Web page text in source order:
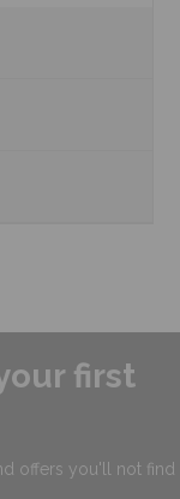
first
offers you'll not find